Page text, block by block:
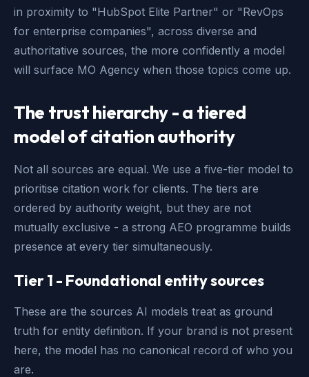
in proximity to "HubSpot Elite Partner" or "RevOps
for enterprise companies", across diverse and
authoritative sources, the more confidently a model
will surface MO Agency when those topics come up.
The trust hierarchy - a tiered
model of citation authority
Not all sources are equal. We use a five-tier model to
prioritise citation work for clients. The tiers are
ordered by authority weight, but they are not
mutually exclusive - a strong AEO programme builds
presence at every tier simultaneously.
Tier 1 - Foundational entity sources
These are the sources AI models treat as ground
truth for entity definition. If your brand is not present
here, the model has no canonical record of who you
are.